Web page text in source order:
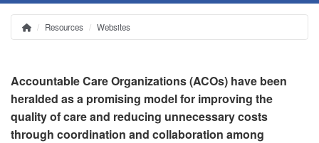
Breadcrumb
HomeResources Websites
Accountable Care Organizations (ACOs) have been
heralded as a promising model for improving the
quality of care and reducing unnecessary costs
through coordination and collaboration among